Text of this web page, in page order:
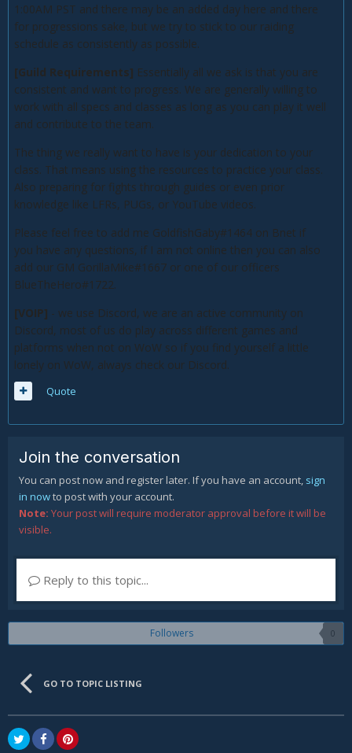
1:00AM PST and there may be an added day here and there
for progressions sake, but we try to stick to our raiding
schedule as consistently as possible.
[Guild Requirements] Essentially all we ask is that you are
consistent and want to progress. We are generally willing to
work with all specs and classes as long as you can play it well
and contribute to the team.
The thing we really want to have is your dedication to your
class. That means using the resources to practice your class.
Also preparing for fights through guides or even prior
knowledge like LFRs, PUGs, or YouTube videos.
Please feel free to add me GoldfishGaby#1464 on Bnet if
you have any questions, if I am not online then you can also
add our GM GorillaMike#1667 or one of our officers
BlueTheHero#1722.
[VOIP] - we use Discord, we are an active community on
Discord, most of us do play across different games and
platforms when not on WoW so if you find yourself a little
lonely on WoW, always check our Discord.
Quote
Join the conversation
You can post now and register later. If you have an account, sign
in nowto post with your account.
Note: Your post will require moderator approval before it will be
visible.
Reply to this topic...
Followers 0
GO TO TOPIC LISTING